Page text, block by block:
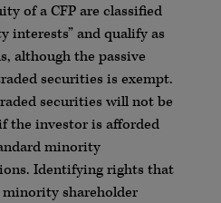
of a CFP are classified
interests” and qualify as
although the passive
securities is exempt.
securities will not be
the investor is afforded
minority
Identifying rights that
shareholder